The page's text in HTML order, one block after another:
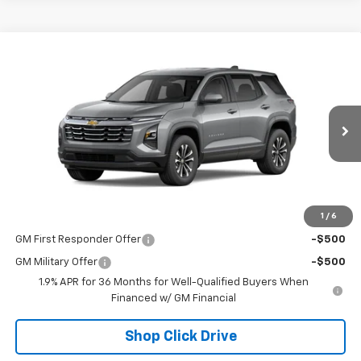
1 / 6
3GNAXPEG8TL393372 Stock: 23677Model:1PT26
Courtesy Transportation Unit
$35,110
NET PRICE
Less
MSRP - Total Vehicle Price:
GM First Responder Offer -$500
GM Military Offer
-$500
1.9% APR for 36 Months for Well-Qualified Buyers When
Financed w/ GM Financial
Shop Click Drive